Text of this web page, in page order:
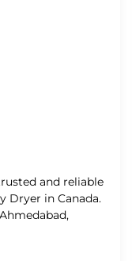
and reliable
Dryer in Canada.